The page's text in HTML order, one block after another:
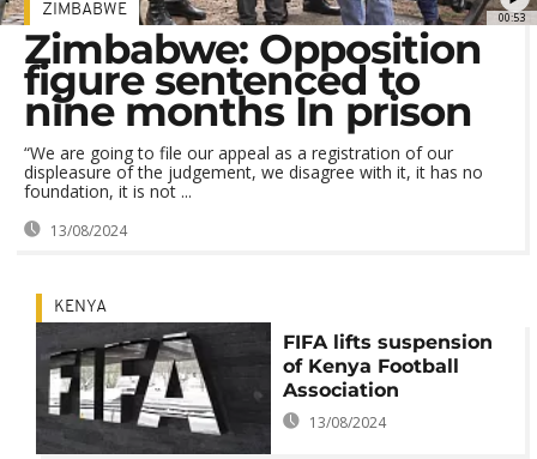
00:53
ZIMBABWE
Zimbabwe: Opposition
figure sentenced to
nine months In prison
“We are going to file our appeal as a registration of our
displeasure of the judgement, we disagree with it, it has no
foundation, it is not ...
13/08/2024
KENYA
FIFA lifts suspension
of Kenya Football
Association
13/08/2024